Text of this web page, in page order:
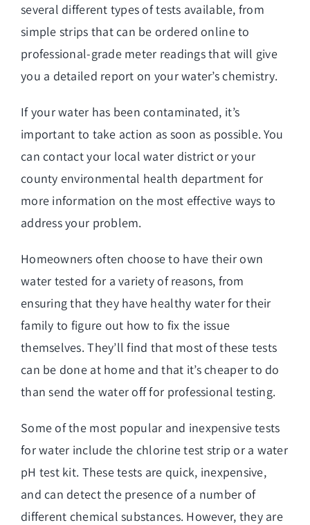
several different types of tests available, from
simple strips that can be ordered online to
professional-grade meter readings that will give
you a detailed report on your water’s chemistry.
If your water has been contaminated, it’s
important to take action as soon as possible. You
can contact your local water district or your
county environmental health department for
more information on the most effective ways to
address your problem.
Homeowners often choose to have their own
water tested for a variety of reasons, from
ensuring that they have healthy water for their
family to figure out how to fix the issue
themselves. They’ll find that most of these tests
can be done at home and that it’s cheaper to do
than send the water off for professional testing.
Some of the most popular and inexpensive tests
for water include the chlorine test strip or a water
pH test kit. These tests are quick, inexpensive,
and can detect the presence of a number of
different chemical substances. However, they are